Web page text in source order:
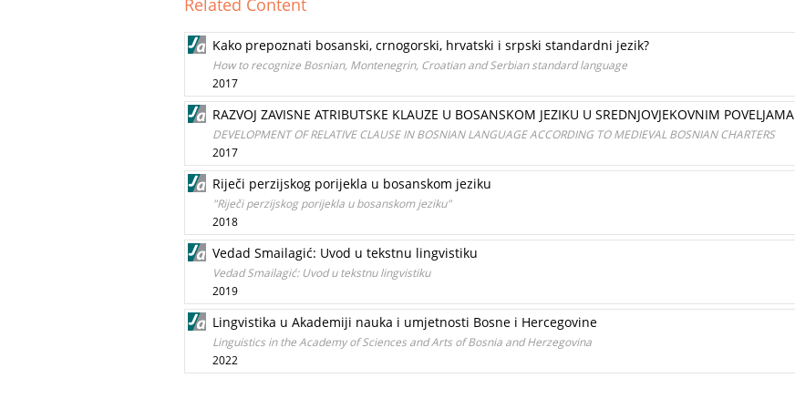
Related Content
Kako prepoznati bosanski, crnogorski, hrvatski i srpski standardni jezik?
How to recognize Bosnian, Montenegrin, Croatian and Serbian standard language
2017
RAZVOJ ZAVISNE ATRIBUTSKE KLAUZE U BOSANSKOM JEZIKU U SREDNJOVJEKOVNIM POVELJAMA
DEVELOPMENT OF RELATIVE CLAUSE IN BOSNIAN LANGUAGE ACCORDING TO MEDIEVAL BOSNIAN CHARTERS
2017
Riječi perzijskog porijekla u bosanskom jeziku
"Riječi perzijskog porijekla u bosanskom jeziku"
2018
Vedad Smailagić: Uvod u tekstnu lingvistiku
Vedad Smailagić: Uvod u tekstnu lingvistiku
2019
Lingvistika u Akademiji nauka i umjetnosti Bosne i Hercegovine
Linguistics in the Academy of Sciences and Arts of Bosnia and Herzegovina
2022